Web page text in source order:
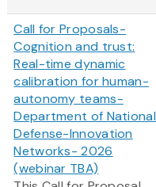
Call for Proposals-
Cognition and trust:
Real-time dynamic
calibration for human-
autonomy teams-
Department of National
Defense-Innovation
Networks- 2026
(webinar TBA)